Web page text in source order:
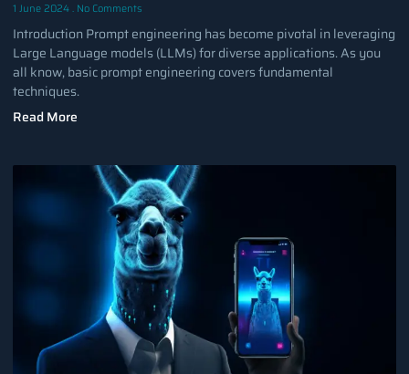
1 June 2024 No Comments
Introduction Prompt engineering has become pivotal in leveraging
Large Language models (LLMs) for diverse applications. As you
all know, basic prompt engineering covers fundamental
techniques.
Read More